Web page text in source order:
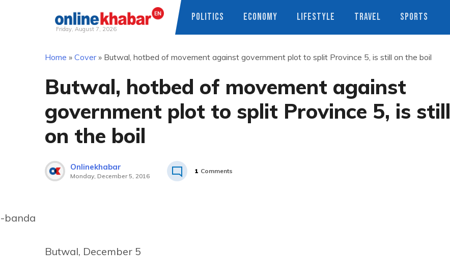
Friday, August 7, 2026
POLITICS ECONOMY LIFESTYLE TRAVEL SPORTS
Home » Cover» Butwal, hotbed of movement against government plot to split Province 5, is still on the boil
Butwal, hotbed of movement against
government plot to split Province 5, is still
on the boil
Onlinekhabar
Monday, December 5, 2016
1 Comments
Butwal, December 5